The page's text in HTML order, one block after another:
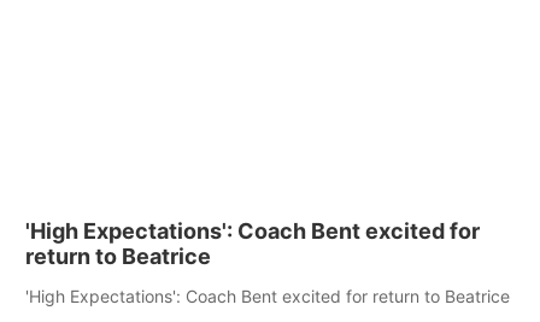
'High Expectations': Coach Bent excited for
return to Beatrice
'High Expectations': Coach Bent excited for return to Beatrice